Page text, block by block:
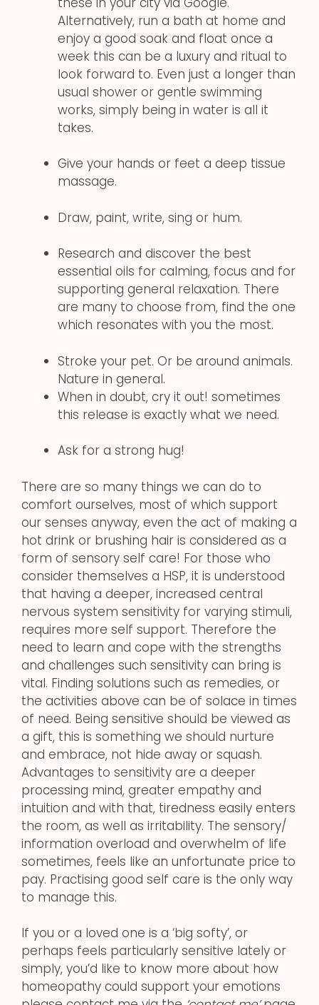
Alternatively, run a bath at home and
enjoy a good soak and float once a
week this can be a luxury and ritual to
look forward to. Even just a longer than
usual shower or gentle swimming
works, simply being in water is all it
takes.
Give your hands or feet a deep tissue
massage.
Draw, paint, write, sing or hum.
Research and discover the best
essential oils for calming, focus and for
supporting general relaxation. There
are many to choose from, find the one
which resonates with you the most.
Stroke your pet. Or be around animals.
Nature in general.
When in doubt, cry it out! sometimes
this release is exactly what we need.
Ask for a strong hug!
There are so many things we can do to
comfort ourselves, most of which support
our senses anyway, even the act of making a
hot drink or brushing hair is considered as a
form of sensory self care! For those who
consider themselves a HSP, it is understood
that having a deeper, increased central
nervous system sensitivity for varying stimuli,
requires more self support. Therefore the
need to learn and cope with the strengths
and challenges such sensitivity can bring is
vital. Finding solutions such as remedies, or
the activities above can be of solace in times
of need. Being sensitive should be viewed as
a gift, this is something we should nurture
and embrace, not hide away or squash.
Advantages to sensitivity are a deeper
processing mind, greater empathy and
intuition and with that, tiredness easily enters
the room, as well as irritability. The sensory/
information overload and overwhelm of life
sometimes, feels like an unfortunate price to
pay. Practising good self care is the only way
to manage this.
If you or a loved one is a ‘big softy’, or
perhaps feels particularly sensitive lately or
simply, you’d like to know more about how
homeopathy could support your emotions